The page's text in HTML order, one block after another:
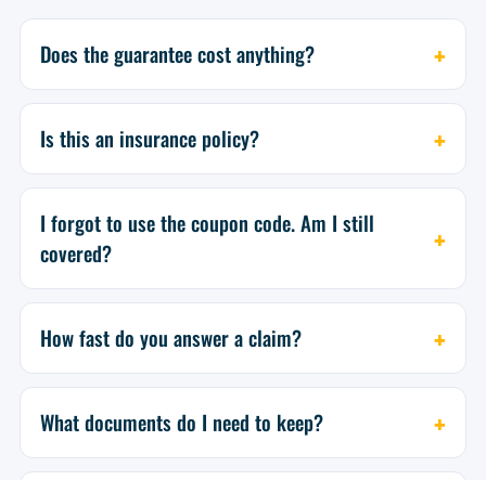
Does the guarantee cost anything?
Is this an insurance policy?
I forgot to use the coupon code. Am I still
covered?
How fast do you answer a claim?
What documents do I need to keep?